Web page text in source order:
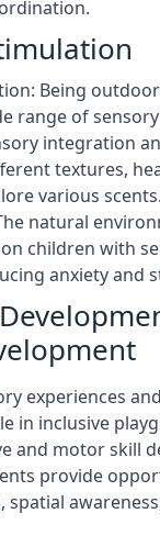
Being
range of
integration
textures,
various scents.
natural
children with
anxiety and
experiences
in inclusive
and motor skill
provide
spatial